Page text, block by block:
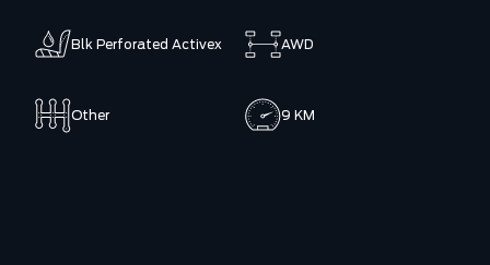
Blk Perforated Activex AWD
Other 9 KM